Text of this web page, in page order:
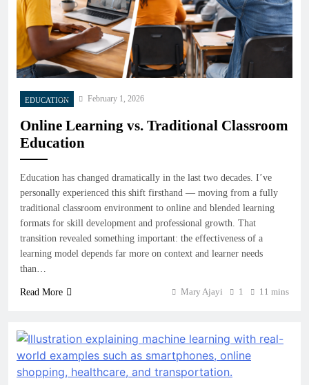
EDUCATION February 1, 2026
Online Learning vs. Traditional Classroom
Education
Education has changed dramatically in the last two decades. I’ve
personally experienced this shift firsthand — moving from a fully
traditional classroom environment to online and blended learning
formats for skill development and professional growth. That
transition revealed something important: the effectiveness of a
learning model depends far more on context and learner needs
than…
Read More Mary Ajayi 1 11 mins